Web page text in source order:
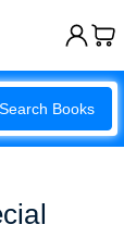
Search Books